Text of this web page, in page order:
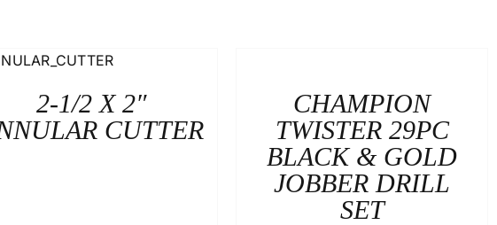
2-1/2 X 2″
CUTTER
CHAMPION
TWISTER 29PC
BLACK & GOLD
JOBBER DRILL
SET